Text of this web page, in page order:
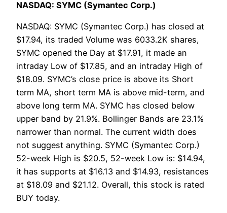
NASDAQ: SYMC (Symantec Corp.)
NASDAQ: SYMC (Symantec Corp.) has closed at
$17.94, its traded Volume was 6033.2K shares,
SYMC opened the Day at $17.91, it made an
intraday Low of $17.85, and an intraday High of
$18.09. SYMC’s close price is above its Short
term MA, short term MA is above mid-term, and
above long term MA. SYMC has closed below
upper band by 21.9%. Bollinger Bands are 23.1%
narrower than normal. The current width does
not suggest anything. SYMC (Symantec Corp.)
52-week High is $20.5, 52-week Low is: $14.94,
it has supports at $16.13 and $14.93, resistances
at $18.09 and $21.12. Overall, this stock is rated
BUY today.